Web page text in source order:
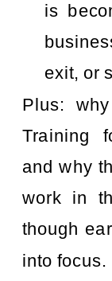
is
exit, or
Plus:
Training
and why
work in
though
into focus.